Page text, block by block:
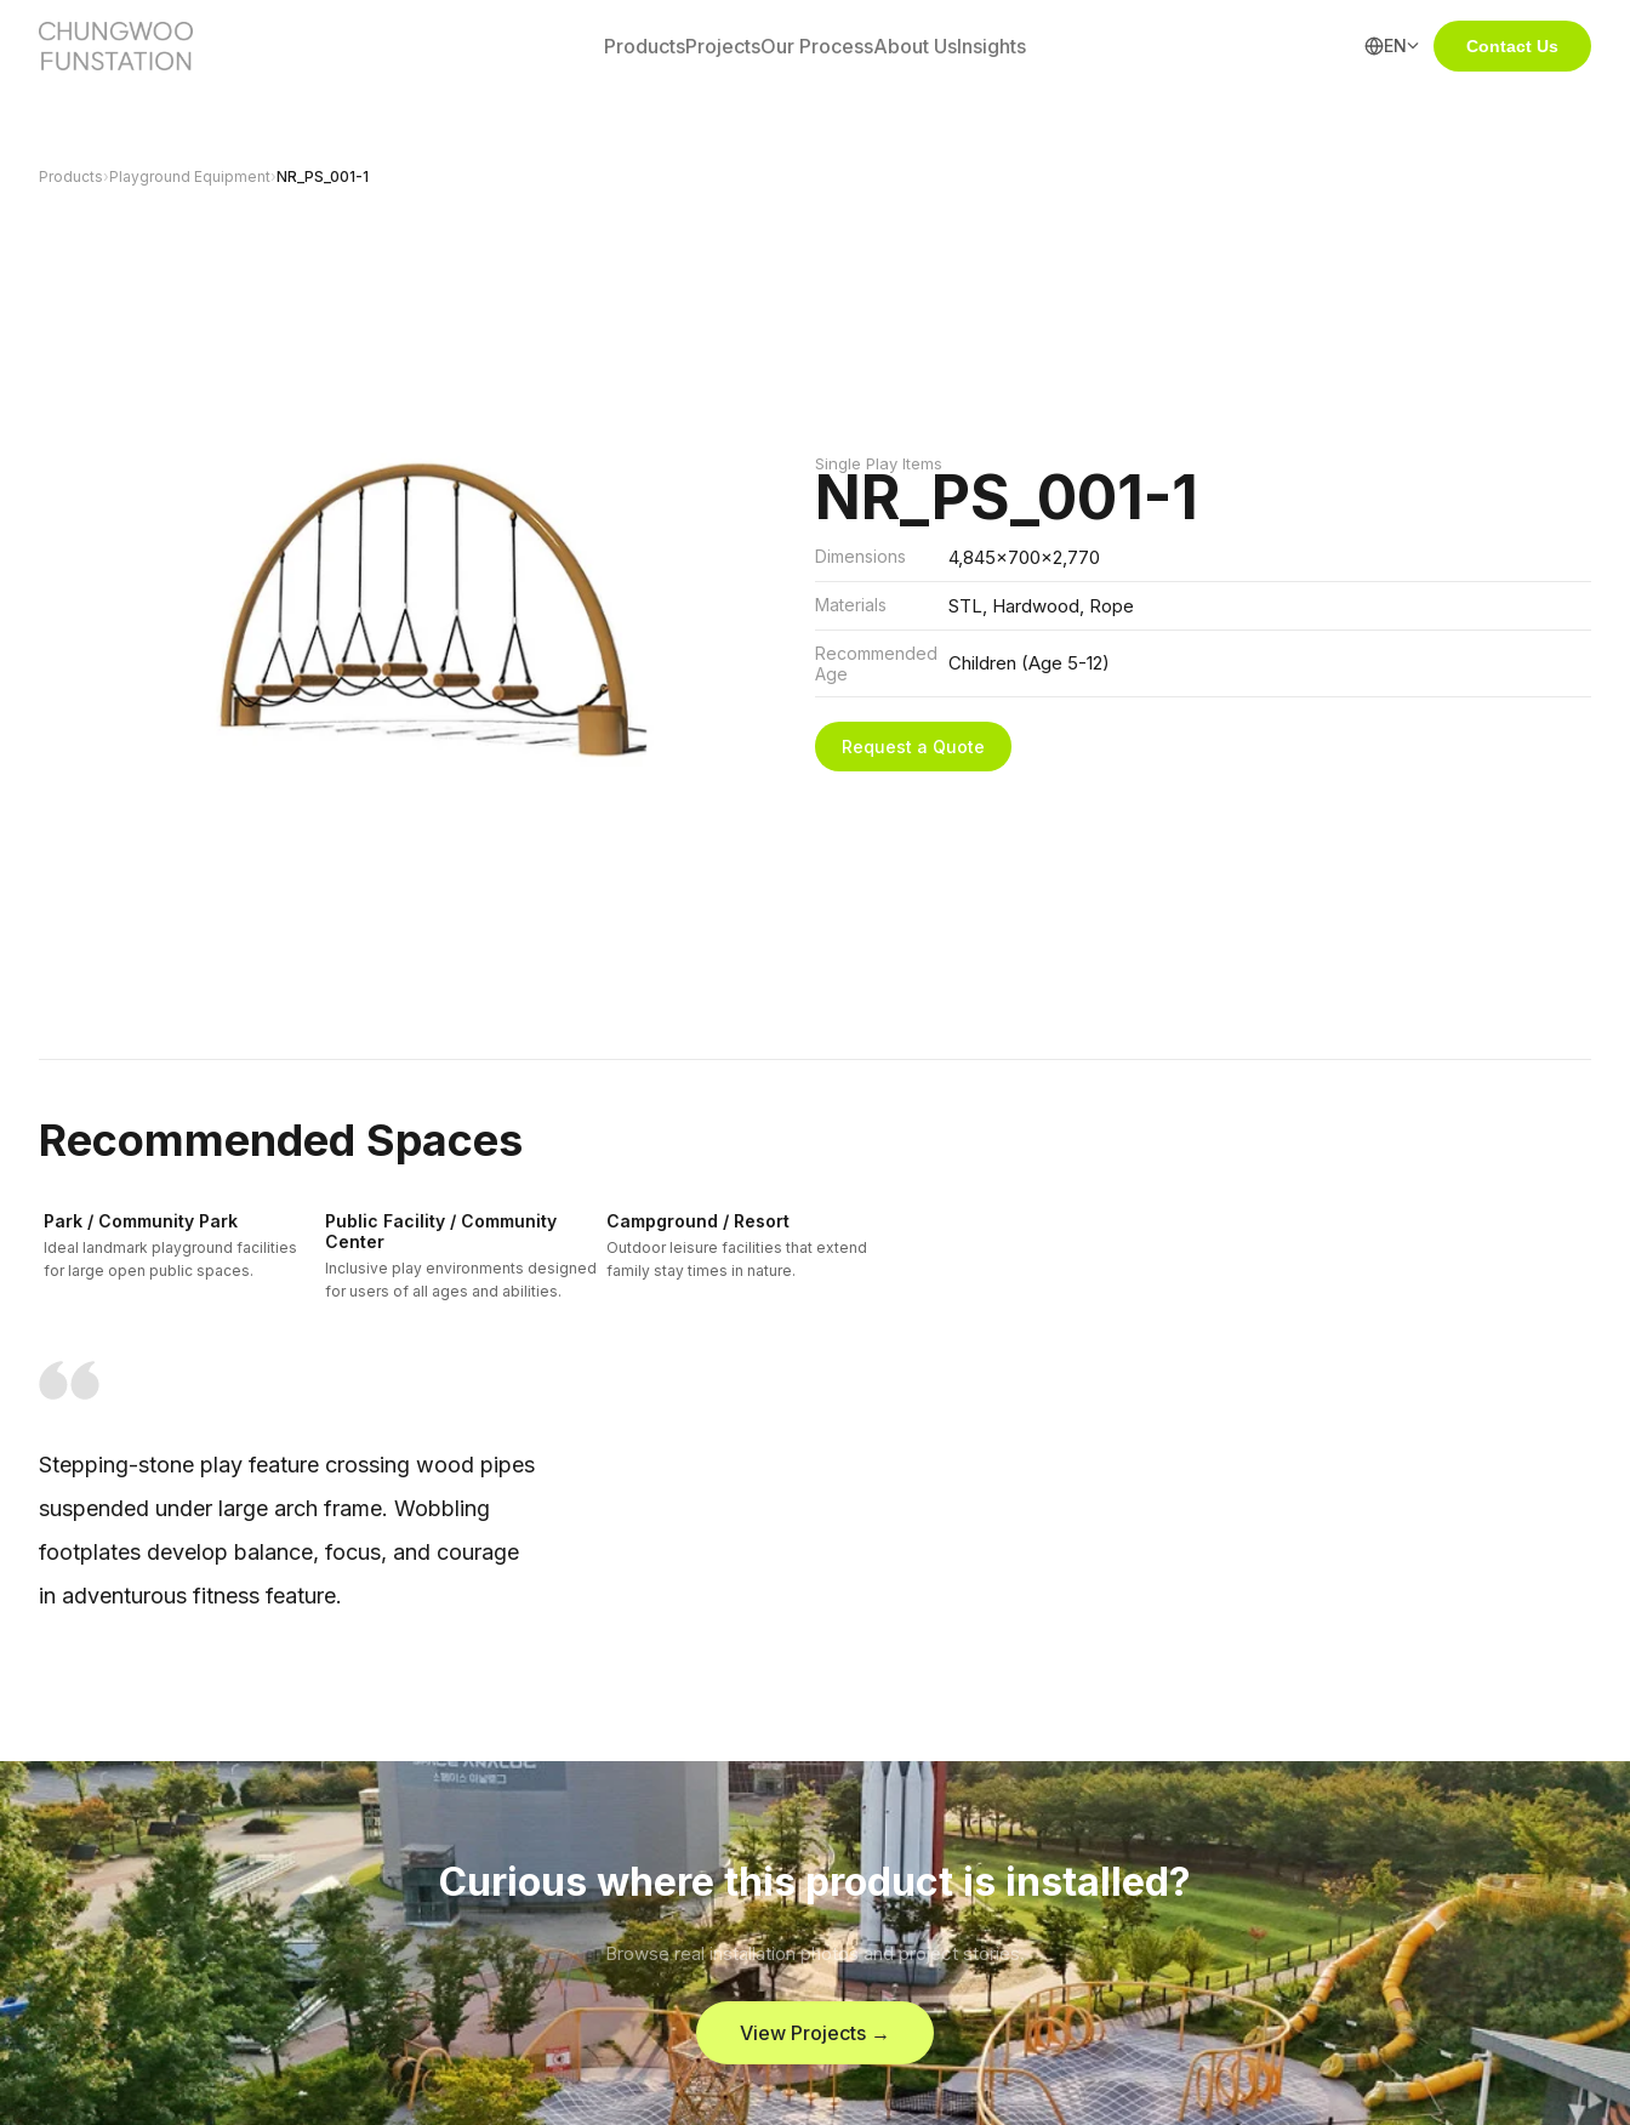
ProductsProjectsOur ProcessAbout UsInsights EN Contact Us
Products›Playground Equipment›NR_PS_001-1
Single Play Items
NR_PS_001-1
Dimensions 4,845x700x2,770
Materials STL, Hardwood, Rope
Recommended
Age
Children (Age 5-12)
Request a Quote
Recommended Spaces
Park / Community Park
Ideal landmark playground facilities
for large open public spaces.
Public Facility / Community
Center
Inclusive play environments designed
for users of all ages and abilities.
Campground / Resort
Outdoor leisure facilities that extend
family stay times in nature.
Stepping-stone play feature crossing wood pipes
suspended under large arch frame. Wobbling
footplates develop balance, focus, and courage
in adventurous fitness feature.
Curious where this product is installed?
Browse real installation photos and project stories.
View Projects →